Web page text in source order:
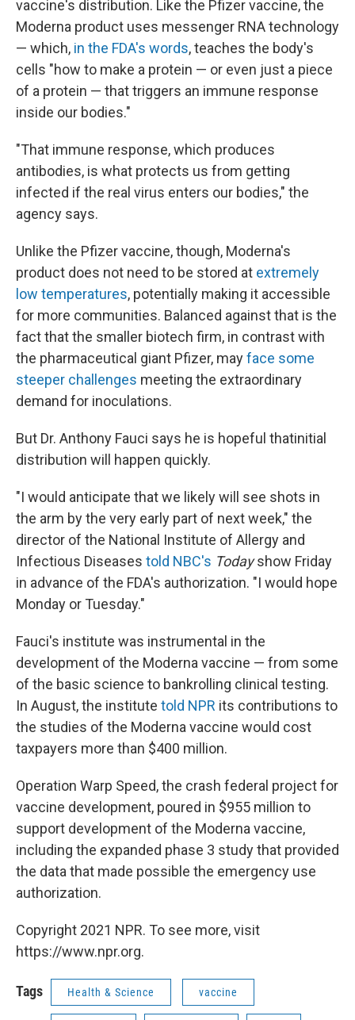
vaccine's distribution. Like the Pfizer vaccine, the
Moderna product uses messenger RNA technology
— which, in the FDA's words, teaches the body's
cells "how to make a protein — or even just a piece
of a protein — that triggers an immune response
inside our bodies."
"That immune response, which produces
antibodies, is what protects us from getting
infected if the real virus enters our bodies," the
agency says.
Unlike the Pfizer vaccine, though, Moderna's
product does not need to be stored at extremely
low temperatures, potentially making it accessible
for more communities. Balanced against that is the
fact that the smaller biotech firm, in contrast with
the pharmaceutical giant Pfizer, mayface some
steeper challenges meeting the extraordinary
demand for inoculations.
But Dr. Anthony Fauci says he is hopeful thatinitial
distribution will happen quickly.
"I would anticipate that we likely will see shots in
the arm by the very early part of next week," the
director of the National Institute of Allergy and
Infectious Diseases told NBC's Todayshow Friday
in advance of the FDA's authorization. "I would hope
Monday or Tuesday."
Fauci's institute was instrumental in the
development of the Moderna vaccine — from some
of the basic science to bankrolling clinical testing.
In August, the institute told NPR its contributions to
the studies of the Moderna vaccine would cost
taxpayers more than $400 million.
Operation Warp Speed, the crash federal project for
vaccine development, poured in $955 million to
support development of the Moderna vaccine,
including the expanded phase 3 study that provided
the data that made possible the emergency use
authorization.
Copyright 2021 NPR. To see more, visit
https://www.npr.org.
Tags Health & Science vaccine